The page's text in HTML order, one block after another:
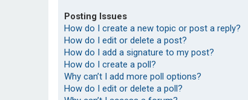
Posting Issues
How do I create a new topic or post a reply?
How do I edit or delete a post?
How do I add a signature to my post?
How do I create a poll?
Why can’t I add more poll options?
How do I edit or delete a poll?